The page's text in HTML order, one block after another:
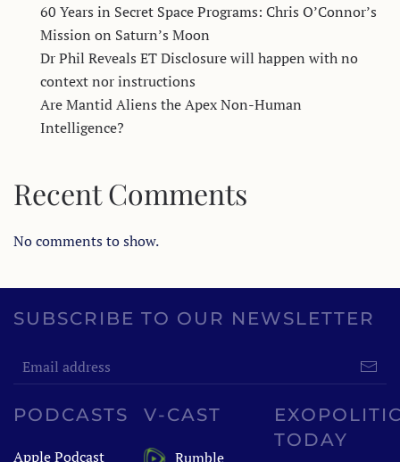
60 Years in Secret Space Programs: Chris O’Connor’s
Mission on Saturn’s Moon
Dr Phil Reveals ET Disclosure will happen with no
context nor instructions
Are Mantid Aliens the Apex Non-Human
Intelligence?
Recent Comments
No comments to show.
SUBSCRIBE TO OUR NEWSLETTER
PODCASTS
Apple Podcast
V-CAST
Rumble
TODAY